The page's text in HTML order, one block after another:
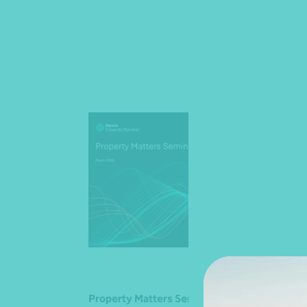
Property Matters Seminar